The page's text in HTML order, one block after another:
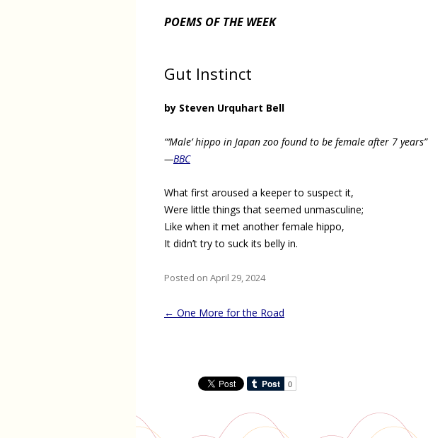
POEMS OF THE WEEK
Gut Instinct
by Steven Urquhart Bell
“‘Male’ hippo in Japan zoo found to be female after 7 years”
—BBC
What first aroused a keeper to suspect it,
Were little things that seemed unmasculine;
Like when it met another female hippo,
It didn’t try to suck its belly in.
Posted on April 29, 2024
Post
← One More for the Road